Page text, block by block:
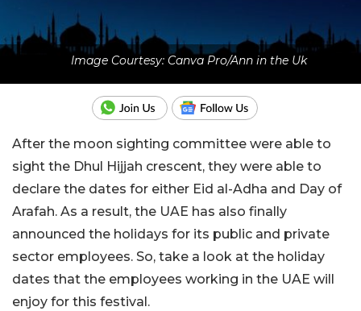
Image Courtesy: Canva Pro/Ann in the Uk
After the moon sighting committee were able to
sight the Dhul Hijjah crescent, they were able to
declare the dates for either Eid al-Adha and Day of
Arafah. As a result, the UAE has also finally
announced the holidays for its public and private
sector employees. So, take a look at the holiday
dates that the employees working in the UAE will
enjoy for this festival.